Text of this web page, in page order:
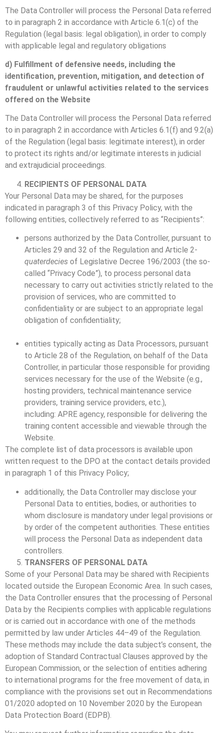
The Data Controller will process the Personal Data referred
to in paragraph 2 in accordance with Article 6.1(c) of the
Regulation (legal basis: legal obligation), in order to comply
with applicable legal and regulatory obligations
d) Fulfillment of defensive needs, including the
identification, prevention, mitigation, and detection of
fraudulent or unlawful activities related to the services
offered on the Website
The Data Controller will process the Personal Data referred
to in paragraph 2 in accordance with Articles 6.1(f) and 9.2(a)
of the Regulation (legal basis: legitimate interest), in order
to protect its rights and/or legitimate interests in judicial
and extrajudicial proceedings.
RECIPIENTS OF PERSONAL DATA
Your Personal Data may be shared, for the purposes
indicated in paragraph 3 of this Privacy Policy, with the
following entities, collectively referred to as “Recipients”:
persons authorized by the Data Controller, pursuant to
Articles 29 and 32 of the Regulation and Article 2-
quaterdecies of Legislative Decree 196/2003 (the so-
called “Privacy Code”), to process personal data
necessary to carry out activities strictly related to the
provision of services, who are committed to
confidentiality or are subject to an appropriate legal
obligation of confidentiality;
entities typically acting as Data Processors, pursuant
to Article 28 of the Regulation, on behalf of the Data
Controller, in particular those responsible for providing
services necessary for the use of the Website (e.g.,
hosting providers, technical maintenance service
providers, training service providers, etc.),
including: APRE agency, responsible for delivering the
training content accessible and viewable through the
Website.
The complete list of data processors is available upon
written request to the DPO at the contact details provided
in paragraph 1 of this Privacy Policy;
additionally, the Data Controller may disclose your
Personal Data to entities, bodies, or authorities to
whom disclosure is mandatory under legal provisions or
by order of the competent authorities. These entities
will process the Personal Data as independent data
controllers.
TRANSFERS OF PERSONAL DATA
Some of your Personal Data may be shared with Recipients
located outside the European Economic Area. In such cases,
the Data Controller ensures that the processing of Personal
Data by the Recipients complies with applicable regulations
or is carried out in accordance with one of the methods
permitted by law under Articles 44–49 of the Regulation.
These methods may include the data subject’s consent, the
adoption of Standard Contractual Clauses approved by the
European Commission, or the selection of entities adhering
to international programs for the free movement of data, in
compliance with the provisions set out in Recommendations
01/2020 adopted on 10 November 2020 by the European
Data Protection Board (EDPB).